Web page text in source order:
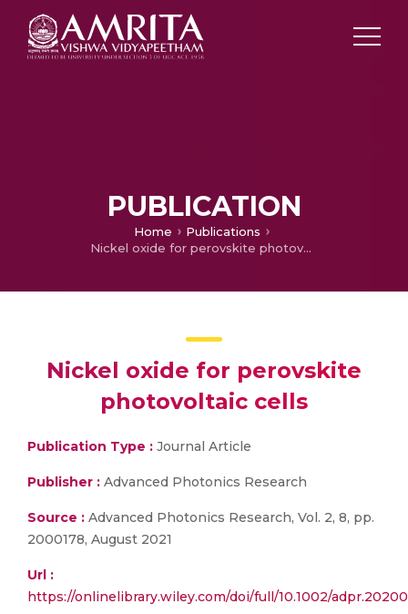
PUBLICATION
Home
Publications
Nickel oxide for perovskite photovoltaic cells
Nickel oxide for perovskite
photovoltaic cells
Publication Type : Journal Article
Publisher : Advanced Photonics Research
Source : Advanced Photonics Research, Vol. 2, 8, pp.
2000178, August 2021
Url :
https://onlinelibrary.wiley.com/doi/full/10.1002/